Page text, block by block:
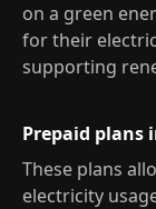
on a green
for their
supporting
Prepaid plans
These plans
electricity